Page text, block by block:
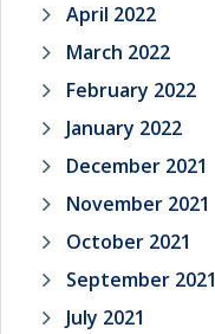
April 2022
March 2022
February 2022
January 2022
December 2021
November 2021
October 2021
September 2021
July 2021